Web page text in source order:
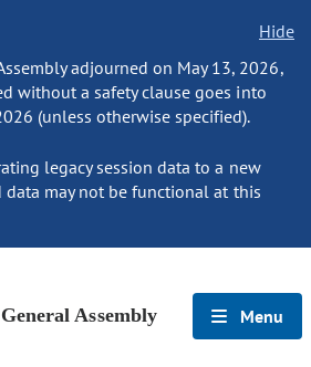
Hide
adjourned on May 13, 2026,
without a safety clause goes into
(unless otherwise specified).
legacy session data to a new
data may not be functional at this
Assembly Menu